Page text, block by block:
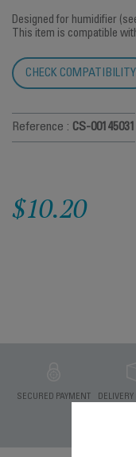
Designed for humidifier
This item is compatible
CHECK COMPATIBILITY
Reference : CS-00145031
$10.20
SECURED PAYMENT